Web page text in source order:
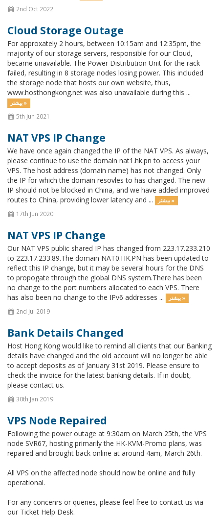
2nd Oct 2022
Cloud Storage Outage
For approxately 2 hours, between 10:15am and 12:35pm, the
majority of our storage servers, responsible for our Cloud,
became unavailable. The Power Distribution Unit for the rack
failed, resulting in 8 storage nodes losing power. This included
the storage node that hosts our own website, thus,
www.hosthongkong.net was also unavailable during this ...
بیشتر »
5th Jun 2021
NAT VPS IP Change
We have once again changed the IP of the NAT VPS. As always,
please continue to use the domain nat1.hk.pn to access your
VPS. The host address (domain name) has not changed. Only
the IP for which the domain resovles to has changed. The new
IP should not be blocked in China, and we have added improved
routes to China, providing lower latency and ...
بیشتر »
17th Jun 2020
NAT VPS IP Change
Our NAT VPS public shared IP has changed from 223.17.233.210
to 223.17.233.89.The domain NAT0.HK.PN has been updated to
reflect this IP change, but it may be several hours for the DNS
to propogate through the global DNS system.There has been
no change to the port numbers allocated to each VPS. There
has also been no change to the IPv6 addresses ...
بیشتر »
2nd Jul 2019
Bank Details Changed
Host Hong Kong would like to remind all clients that our Banking
details have changed and the old account will no longer be able
to accept deposits as of January 31st 2019. Please ensure to
check the invoice for the latest banking details. If in doubt,
please contact us.
30th Jan 2019
VPS Node Repaired
Following the power outage at 9:30am on March 25th, the VPS
node SVR67, hosting primarily the HK-KVM-Promo plans, was
repaired and brought back online at around 4am, March 26th.
All VPS on the affected node should now be online and fully
operational.
For any concenrs or queries, please feel free to contact us via
our Ticket Help Desk.